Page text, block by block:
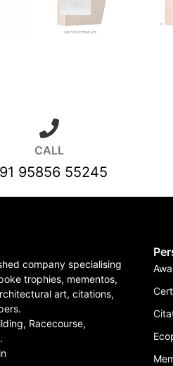
CALL
95856 55245
company specialising
trophies, mementos,
art, citations,
Racecourse,